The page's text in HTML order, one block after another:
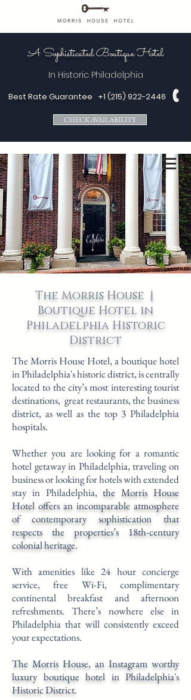
A Sophisticated Boutique Hotel
In HistoricPhiladelphia
Best Rate Guarantee +1 (215) 922-2446
CHECK AVAILABILITY
The Morris House |
Boutique Hotel in
Philadelphia Historic
District
The Morris House Hotel, a boutique hotel
in Philadelphia's historic district, is centrally
located to the city’s most interesting tourist
destinations, great restaurants, the business
district, as well as the top 3 Philadelphia
hospitals.
Whether you are looking for a romantic
hotel getaway in Philadelphia, traveling on
business or looking for hotels withextended
stay in Philadelphia,the Morris House
Hotel offers an incomparable atmosphere
of contemporary sophistication that
respects the properties’s 18th-century
colonial heritage.
With amenities like 24 hour concierge
service, free Wi-Fi, complimentary
continental breakfast and afternoon
refreshments. There’s nowhere else in
Philadelphia that will consistently exceed
your expectations.
The Morris House, an Instagram worthy
luxury boutique hotel in Philadelphia's
Historic District.